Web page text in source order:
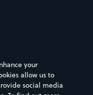
Names
& cities
your
allow us to
social media